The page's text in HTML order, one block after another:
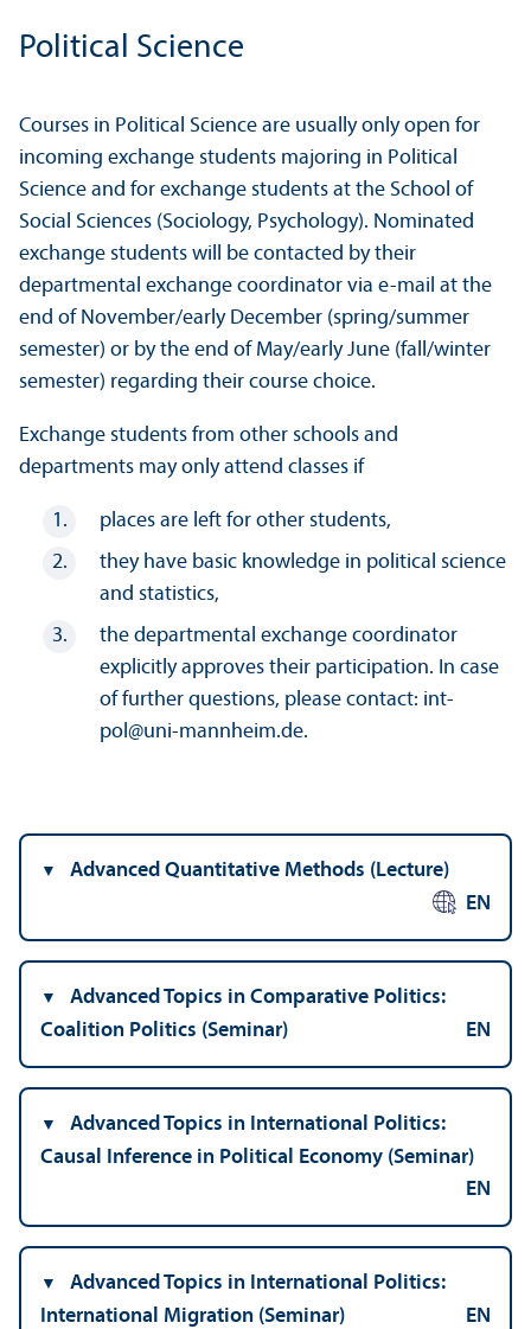
Political Science
Courses in Political Science are usually only open for
incoming exchange students majoring in Political
Science and for exchange students at the School of
Social Sciences (Sociology, Psychology). Nominated
exchange students will be contacted by their
departmental exchange coordinator via e-mail at the
end of November/early December (spring/summer
semester) or by the end of May/early June (fall/winter
semester) regarding their course choice.
Exchange students from other schools and
departments may only attend classes if
places are left for other students,
they have basic knowledge in political science
and statistics,
the departmental exchange coordinator
explicitly approves their participation. In case
of further questions, please contact: int-
pol@uni-mannheim.de.
Advanced Quantitative Methods (Lecture)
EN
Advanced Topics in Comparative Politics:
Coalition Politics (Seminar)
EN
Advanced Topics in International Politics:
Causal Inference in Political Economy (Seminar)
EN
Advanced Topics in International Politics:
International Migration (Seminar)
EN